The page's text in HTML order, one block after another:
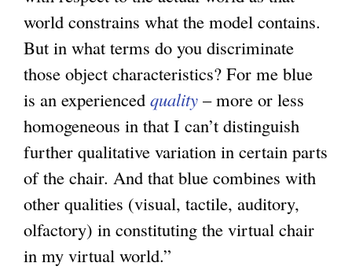
world constrains what the model contains.
But in what terms do you discriminate
those object characteristics? For me blue
is an experienced quality – more or less
homogeneous in that I can’t distinguish
further qualitative variation in certain parts
of the chair. And that blue combines with
other qualities (visual, tactile, auditory,
olfactory) in constituting the virtual chair
in my virtual world.”